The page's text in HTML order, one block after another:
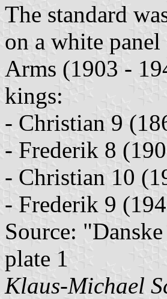
The standard
on a white
Arms (1903 -
kings:
- Christian 9
- Frederik 8
- Christian 10
- Frederik 9
Source:
plate 1
Klaus-Michael